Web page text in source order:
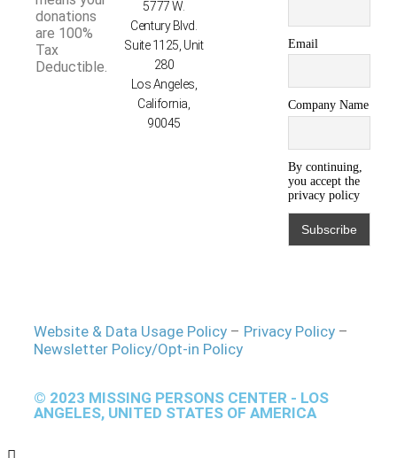
donations
are 100%
Tax
Deductible.
5777 W.
Century Blvd.
Suite 1125, Unit
280
Los Angeles,
California,
90045
Email
Company Name
By continuing,
you accept the
privacy policy
Website & Data Usage Policy – Privacy Policy –
Newsletter Policy/Opt-in Policy
© 2023 MISSING PERSONS CENTER - LOS
ANGELES, UNITED STATES OF AMERICA